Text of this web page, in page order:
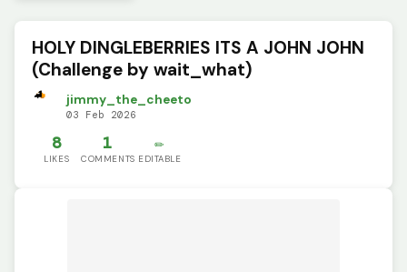
HOLY DINGLEBERRIES ITS A JOHN JOHN
(Challenge by wait_what)
jimmy_the_cheeto
03 Feb 2026
8
LIKES
1
COMMENTS
✏️
EDITABLE